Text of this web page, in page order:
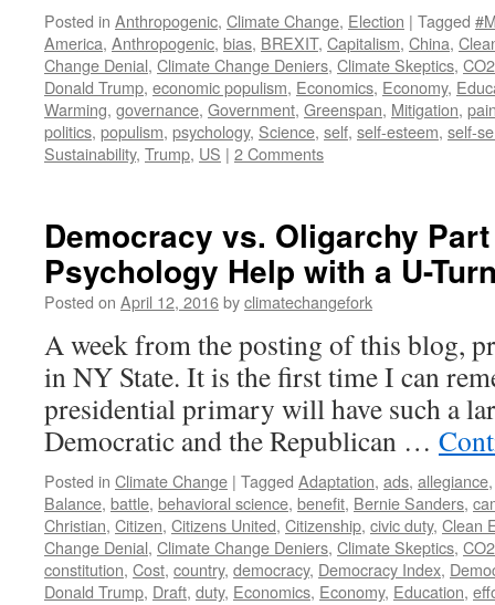
Posted in Anthropogenic, Climate Change, Election | Tagged
America, Anthropogenic, bias, BREXIT, Capitalism, China,
Change Denial, Climate Change Deniers, Climate Skeptics,
Donald Trump, economic populism, Economics, Economy,
Warming, governance, Government, Greenspan, Mitigation,
politics, populism, psychology, Science, self, self-esteem, self-
Sustainability, Trump, US | 2 Comments
Democracy vs. Oligarchy
Psychology Help with a U-
Posted on April 12, 2016byclimatechangefork
A week from the posting of this blog,
in NY State. It is the first time I can
presidential primary will have such a
Democratic and the Republican …
Posted in Climate Change | Tagged Adaptation, ads, allegiance
Balance, battle, behavioral science, benefit, Bernie Sanders,
Christian, Citizen, Citizens United, Citizenship, civic duty, Clean
Change Denial, Climate Change Deniers, Climate Skeptics,
constitution, Cost, country, democracy, Democracy Index,
Donald Trump, Draft, duty, Economics, Economy, Education,